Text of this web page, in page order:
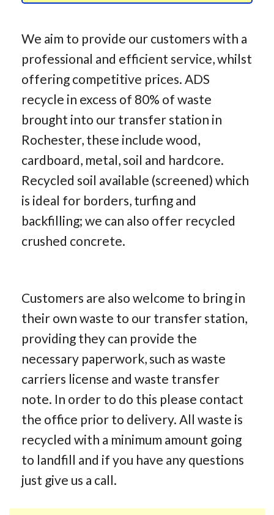
We aim to provide our customers with a
professional and efficient service, whilst
offering competitive prices. ADS
recycle in excess of 80% of waste
brought into our transfer station in
Rochester, these include wood,
cardboard, metal, soil and hardcore.
Recycled soil available (screened) which
is ideal for borders, turfing and
backfilling; we can also offer recycled
crushed concrete.
Customers are also welcome to bring in
their own waste to our transfer station,
providing they can provide the
necessary paperwork, such as waste
carriers license and waste transfer
note. In order to do this please contact
the office prior to delivery. All waste is
recycled with a minimum amount going
to landfill and if you have any questions
just give us a call.